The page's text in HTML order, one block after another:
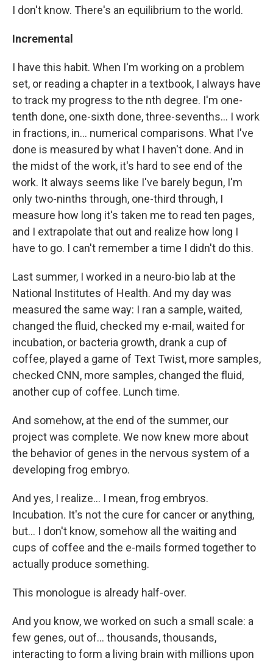
I don't know. There's an equilibrium to the world.
Incremental
I have this habit. When I'm working on a problem
set, or reading a chapter in a textbook, I always have
to track my progress to the nth degree. I'm one-
tenth done, one-sixth done, three-sevenths... I work
in fractions, in... numerical comparisons. What I've
done is measured by what I haven't done. And in
the midst of the work, it's hard to see end of the
work. It always seems like I've barely begun, I'm
only two-ninths through, one-third through, I
measure how long it's taken me to read ten pages,
and I extrapolate that out and realize how long I
have to go. I can't remember a time I didn't do this.
Last summer, I worked in a neuro-bio lab at the
National Institutes of Health. And my day was
measured the same way: I ran a sample, waited,
changed the fluid, checked my e-mail, waited for
incubation, or bacteria growth, drank a cup of
coffee, played a game of Text Twist, more samples,
checked CNN, more samples, changed the fluid,
another cup of coffee. Lunch time.
And somehow, at the end of the summer, our
project was complete. We now knew more about
the behavior of genes in the nervous system of a
developing frog embryo.
And yes, I realize... I mean, frog embryos.
Incubation. It's not the cure for cancer or anything,
but... I don't know, somehow all the waiting and
cups of coffee and the e-mails formed together to
actually produce something.
This monologue is already half-over.
And you know, we worked on such a small scale: a
few genes, out of... thousands, thousands,
interacting to form a living brain with millions upon